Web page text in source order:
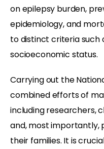
on epilepsy burden,
epidemiology, and
to distinct criteria such
socioeconomic status.
Carrying out the
combined efforts of
including researchers,
and, most importantly,
their families. It is